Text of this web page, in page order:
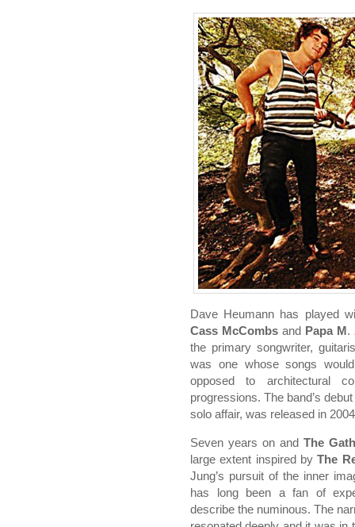
Dave Heumann has played
Cass McCombs andPapa M.
the primary songwriter,
was one whose songs
opposed to architectural
progressions. The band’s
solo affair, was released in
Seven years on and The
large extent inspired byThe
Jung’s pursuit of the inner
has long been a fan of
describe the numinous. The